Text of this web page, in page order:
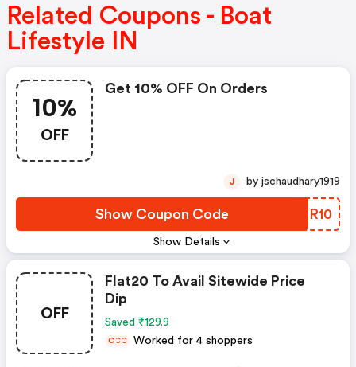
Related Coupons - Boat
Lifestyle IN
10%
OFF
Show Details
Get 10% OFF On Orders
Show Coupon Code UNHR10
J by jschaudhary1919
OFF
Flat20 To Avail Sitewide Price
Dip
Saved ₹129.9
CCC Worked for 4 shoppers